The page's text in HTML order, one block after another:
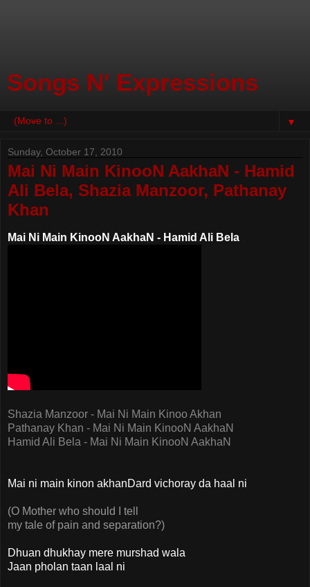
Songs N' Expressions
▼
Sunday, October 17, 2010
Mai Ni Main KinooN AakhaN - Hamid
Ali Bela, Shazia Manzoor, Pathanay
Khan
Mai Ni Main KinooN AakhaN - Hamid Ali Bela
Shazia Manzoor - Mai Ni Main Kinoo Akhan
Pathanay Khan - Mai Ni Main KinooN AakhaN
Hamid Ali Bela - Mai Ni Main KinooN AakhaN
Mai ni main kinon akhanDard vichoray da haal ni
(O Mother who should I tell
my tale of pain and separation?)
Dhuan dhukhay mere murshad wala
Jaan pholan taan laal ni